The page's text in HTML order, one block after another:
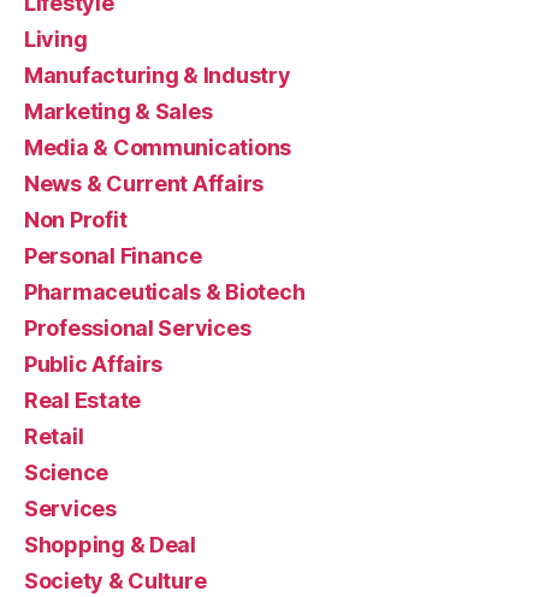
Living
Manufacturing & Industry
Marketing & Sales
Media & Communications
News & Current Affairs
Non Profit
Personal Finance
Pharmaceuticals & Biotech
Professional Services
Public Affairs
Real Estate
Retail
Science
Services
Shopping & Deal
Society & Culture